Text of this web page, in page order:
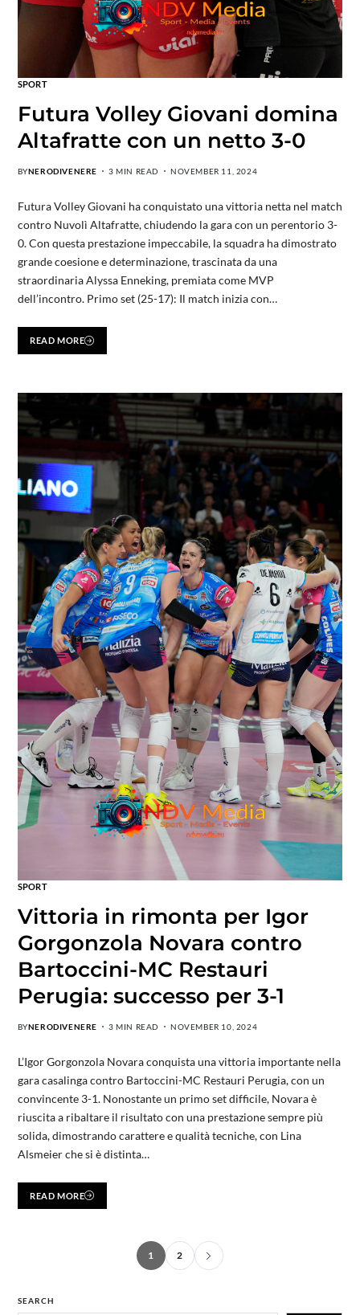
SPORT
Futura Volley Giovani domina
Altafratte con un netto 3-0
BYNERODIVENERE 3 MIN READ NOVEMBER 11, 2024
Futura Volley Giovani ha conquistato una vittoria netta nel match
contro Nuvolì Altafratte, chiudendo la gara con un perentorio 3-
0. Con questa prestazione impeccabile, la squadra ha dimostrato
grande coesione e determinazione, trascinata da una
straordinaria Alyssa Enneking, premiata come MVP
dell’incontro. Primo set (25-17): Il match inizia con…
READ MORE
SPORT
Vittoria in rimonta per Igor
Gorgonzola Novara contro
Bartoccini-MC Restauri
Perugia: successo per 3-1
BYNERODIVENERE 3 MIN READ NOVEMBER 10, 2024
L’Igor Gorgonzola Novara conquista una vittoria importante nella
gara casalinga contro Bartoccini-MC Restauri Perugia, con un
convincente 3-1. Nonostante un primo set difficile, Novara è
riuscita a ribaltare il risultato con una prestazione sempre più
solida, dimostrando carattere e qualità tecniche, con Lina
Alsmeier che si è distinta…
READ MORE
1 2
SEARCH